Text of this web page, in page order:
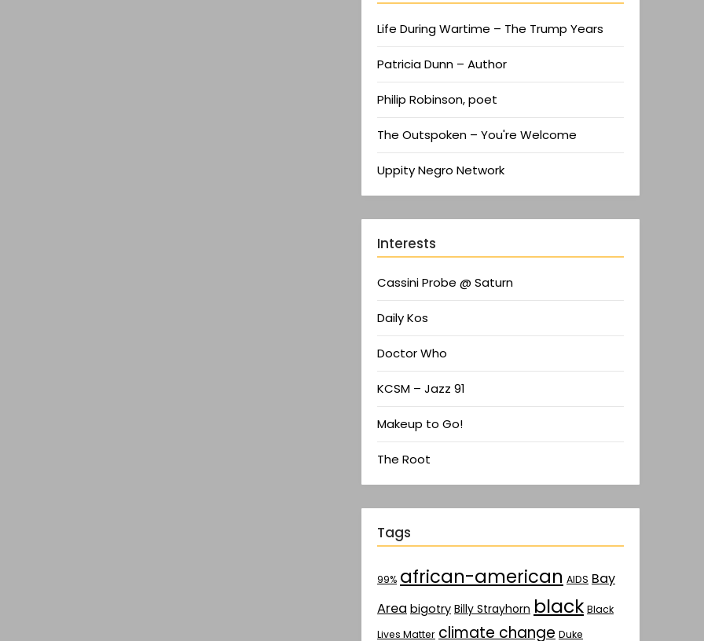
Life During Wartime – The Trump Years
Patricia Dunn – Author
Philip Robinson, poet
The Outspoken – You're Welcome
Uppity Negro Network
Interests
Cassini Probe @ Saturn
Daily Kos
Doctor Who
KCSM – Jazz 91
Makeup to Go!
The Root
Tags
99% african-american AIDS Bay
Area bigotry Billy Strayhorn black Black
Lives Matter climate change Duke